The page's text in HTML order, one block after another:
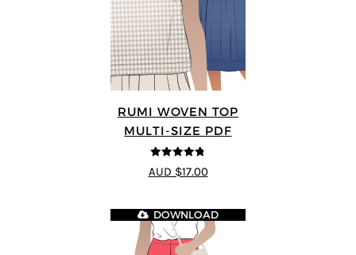
RUMI WOVEN TOP
MULTI-SIZE PDF
4.75 out of
5
AUD $17.00
DOWNLOAD